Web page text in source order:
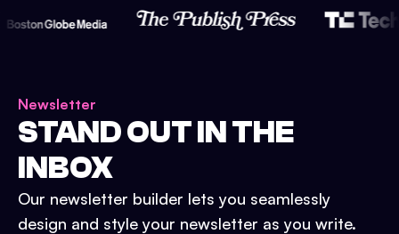
Newsletter
STAND OUT IN THE
INBOX
Our newsletter builder lets you seamlessly
design and style your newsletter as you write.